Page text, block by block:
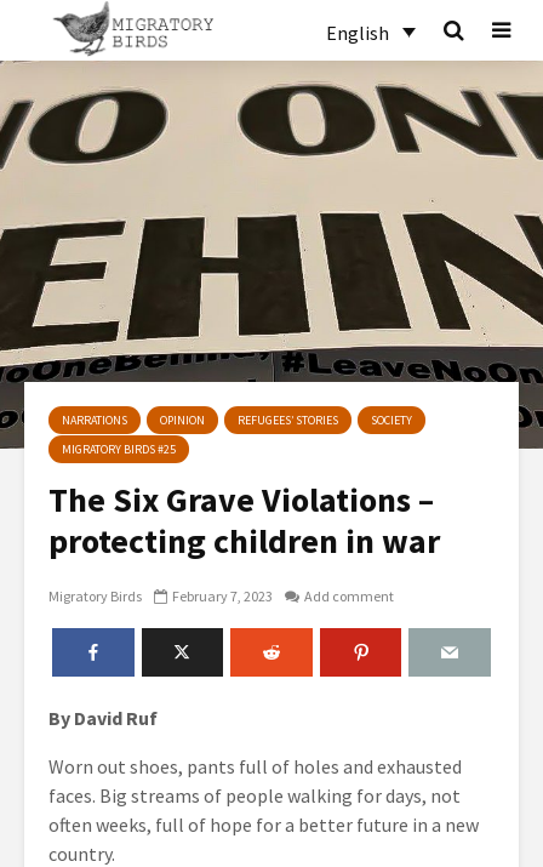
English
NARRATIONS OPINION REFUGEES’ STORIES
SOCIETY
MIGRATORY BIRDS #25
The Six Grave Violations –
protecting children in war
Migratory Birds February 7, 2023 Add comment
By David Ruf
Worn out shoes, pants full of holes and exhausted
faces. Big streams of people walking for days, not
often weeks, full of hope for a better future in a new
country.